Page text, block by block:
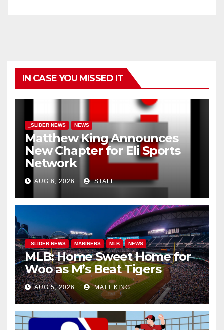
IN CASE YOU MISSED IT
_SLIDER NEWS NEWS
Matthew King Announces
New Chapter for Eli Sports
Network
AUG 6, 2026 STAFF
_SLIDER NEWS MARINERS MLB NEWS
MLB: Home Sweet Home for
Woo as M’s Beat Tigers
AUG 5, 2026 MATT KING